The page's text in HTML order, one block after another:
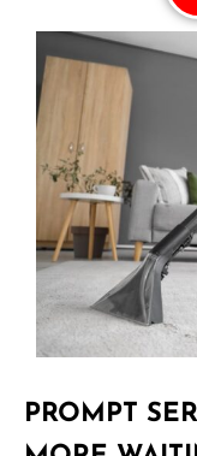
PROMPT